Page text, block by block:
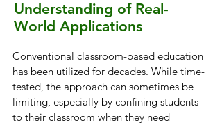
Understanding of Real-
World Applications
Conventional classroom-based education
has been utilized for decades. While time-
tested, the approach can sometimes be
limiting, especially by confining students
to their classroom when they need